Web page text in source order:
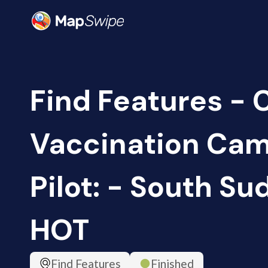
Find Features -
Vaccination
Pilot: - South
HOT
Find Features Finished